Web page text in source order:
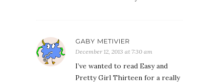
GABY METIVIER
December 12, 2013 at 7:30 am
I’ve wanted to read Easy and
Pretty Girl Thirteen for a really